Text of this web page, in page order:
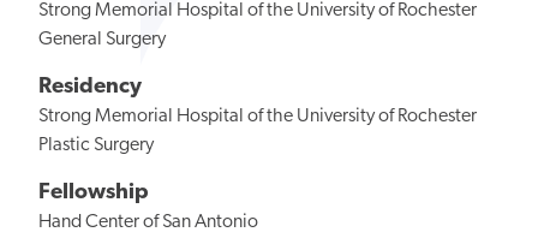
Strong Memorial Hospital of the University of Rochester
General Surgery
Residency
Strong Memorial Hospital of the University of Rochester
Plastic Surgery
Fellowship
Hand Center of San Antonio